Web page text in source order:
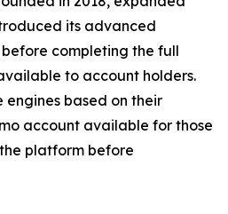
its advanced
completing the full
to account holders.
engines based on their
account available for those
platform before